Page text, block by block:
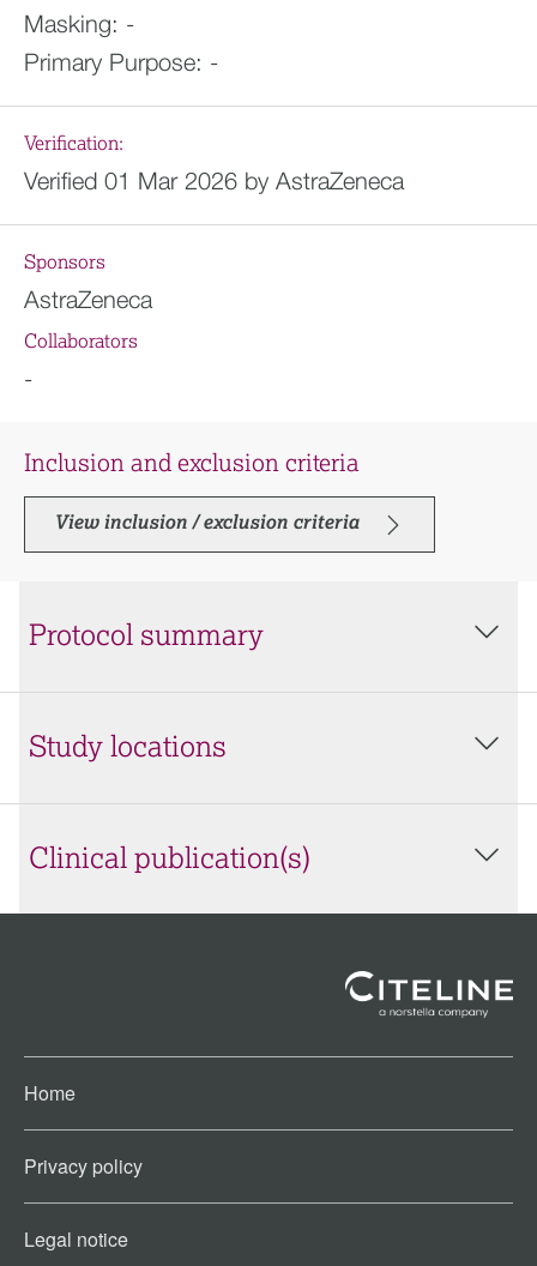
Masking: -
Primary Purpose: -
Verification:
Verified 01 Mar 2026 by AstraZeneca
Sponsors
AstraZeneca
Collaborators
-
Inclusion and exclusion criteria
View inclusion / exclusion criteria
Protocol summary
Study locations
Clinical publication(s)
Home
Privacy policy
Legal notice